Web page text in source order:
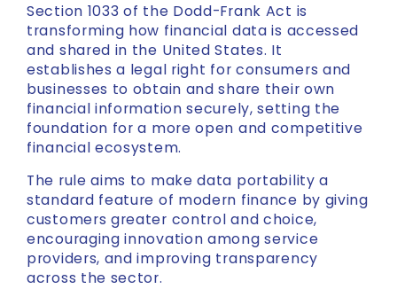
Section 1033 of the Dodd-Frank Act is
transforming how financial data is accessed
and shared in the United States. It
establishes a legal right for consumers and
businesses to obtain and share their own
financial information securely, setting the
foundation for a more open and competitive
financial ecosystem.
The rule aims to make data portability a
standard feature of modern finance by giving
customers greater control and choice,
encouraging innovation among service
providers, and improving transparency
across the sector.